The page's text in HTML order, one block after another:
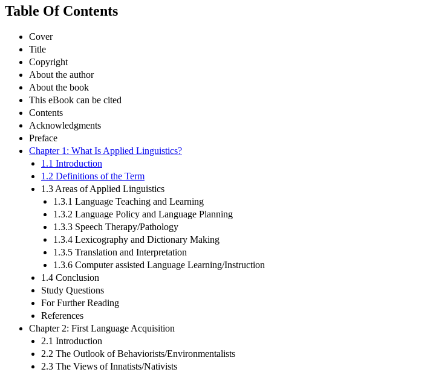
Table Of Contents
Cover
Title
Copyright
About the author
About the book
This eBook can be cited
Contents
Acknowledgments
Preface
Chapter 1: What Is Applied Linguistics?
1.1 Introduction
1.2 Definitions of the Term
1.3 Areas of Applied Linguistics
1.3.1 Language Teaching and Learning
1.3.2 Language Policy and Language Planning
1.3.3 Speech Therapy/Pathology
1.3.4 Lexicography and Dictionary Making
1.3.5 Translation and Interpretation
1.3.6 Computer assisted Language Learning/Instruction
1.4 Conclusion
Study Questions
For Further Reading
References
Chapter 2: First Language Acquisition
2.1 Introduction
2.2 The Outlook of Behaviorists/Environmentalists
2.3 The Views of Innatists/Nativists